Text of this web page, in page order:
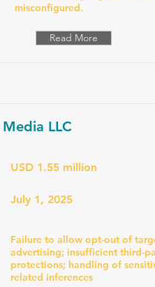
misconfigured.
Read More
LLC
USD 1.55 million
July 1, 2025
Failure to allow opt-out of
advertising; insufficient third-
protections; handling of
related inferences